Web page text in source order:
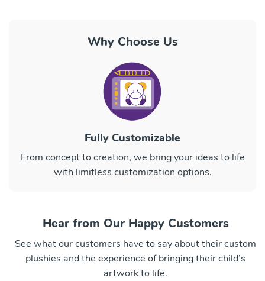
Why Choose Us
Fully Customizable
From concept to creation, we bring your ideas to life
with limitless customization options.
Hear from Our Happy Customers
See what our customers have to say about their custom
plushies and the experience of bringing their child’s
artwork to life.